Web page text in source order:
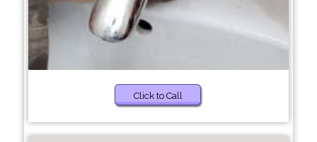
Click to Call